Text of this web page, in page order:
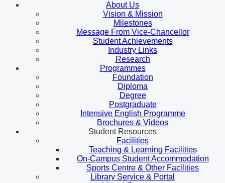
About Us
Vision & Mission
Milestones
Message From Vice-Chancellor
Student Achievements
Industry Links
Research
Programmes
Foundation
Diploma
Degree
Postgraduate
Intensive English Programme
Brochures & Videos
Student Resources
Facilities
Teaching & Learning Facilities
On-Campus Student Accommodation
Sports Centre & Other Facilities
Library Service & Portal